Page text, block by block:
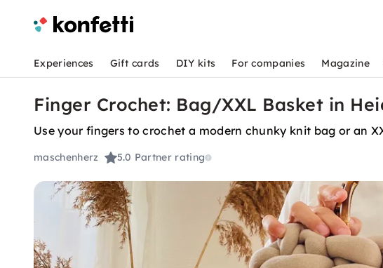
Experiences Gift cards DIY kits For companies Magazine
Finger Crochet: Bag/XXL Basket in
Use your fingers to crochet a modern chunky knit bag or an
maschenherz 5.0 Partner rating